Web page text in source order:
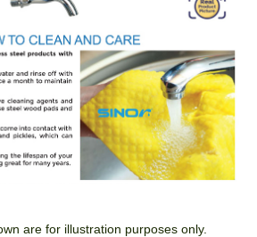
are for illustration purposes only.